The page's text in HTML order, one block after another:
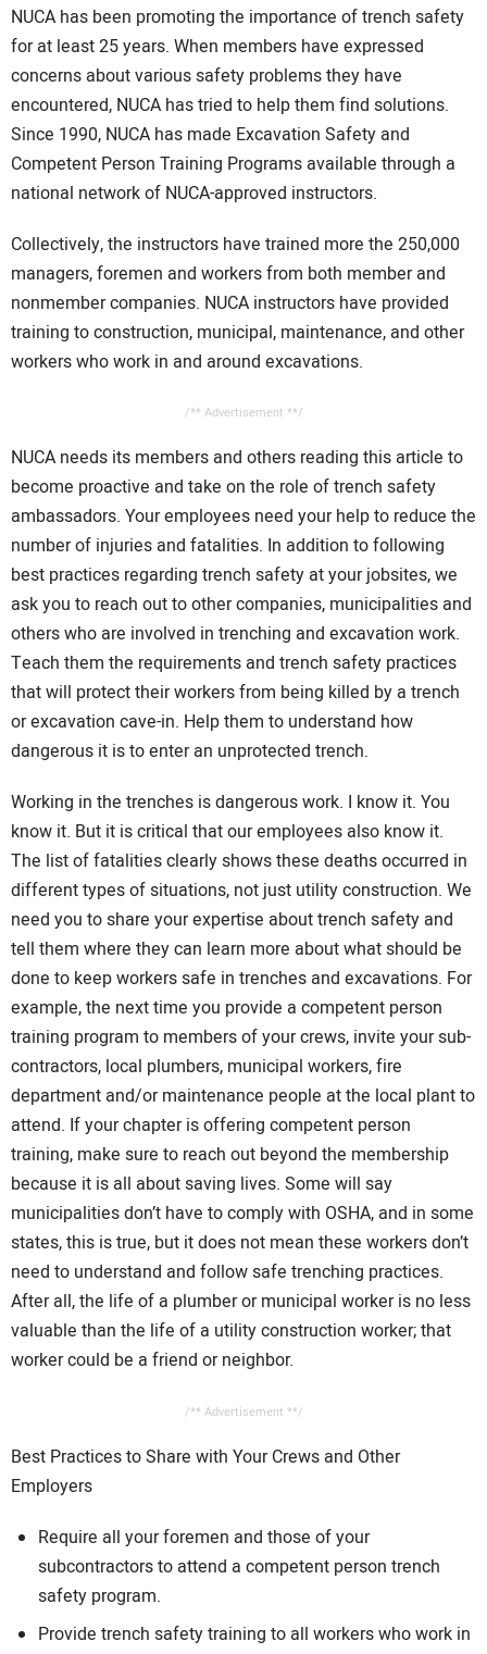
NUCA has been promoting the importance of trench safety
for at least 25 years. When members have expressed
concerns about various safety problems they have
encountered, NUCA has tried to help them find solutions.
Since 1990, NUCA has made Excavation Safety and
Competent Person Training Programs available through a
national network of NUCA-approved instructors.
Collectively, the instructors have trained more the 250,000
managers, foremen and workers from both member and
nonmember companies. NUCA instructors have provided
training to construction, municipal, maintenance, and other
workers who work in and around excavations.
/** Advertisement **/
NUCA needs its members and others reading this article to
become proactive and take on the role of trench safety
ambassadors. Your employees need your help to reduce the
number of injuries and fatalities. In addition to following
best practices regarding trench safety at your jobsites, we
ask you to reach out to other companies, municipalities and
others who are involved in trenching and excavation work.
Teach them the requirements and trench safety practices
that will protect their workers from being killed by a trench
or excavation cave-in. Help them to understand how
dangerous it is to enter an unprotected trench.
Working in the trenches is dangerous work. I know it. You
know it. But it is critical that our employees also know it.
The list of fatalities clearly shows these deaths occurred in
different types of situations, not just utility construction. We
need you to share your expertise about trench safety and
tell them where they can learn more about what should be
done to keep workers safe in trenches and excavations. For
example, the next time you provide a competent person
training program to members of your crews, invite your sub-
contractors, local plumbers, municipal workers, fire
department and/or maintenance people at the local plant to
attend. If your chapter is offering competent person
training, make sure to reach out beyond the membership
because it is all about saving lives. Some will say
municipalities don’t have to comply with OSHA, and in some
states, this is true, but it does not mean these workers don’t
need to understand and follow safe trenching practices.
After all, the life of a plumber or municipal worker is no less
valuable than the life of a utility construction worker; that
worker could be a friend or neighbor.
/** Advertisement **/
Best Practices to Share with Your Crews and Other
Employers
Require all your foremen and those of your
subcontractors to attend a competent person trench
safety program.
Provide trench safety training to all workers who work in